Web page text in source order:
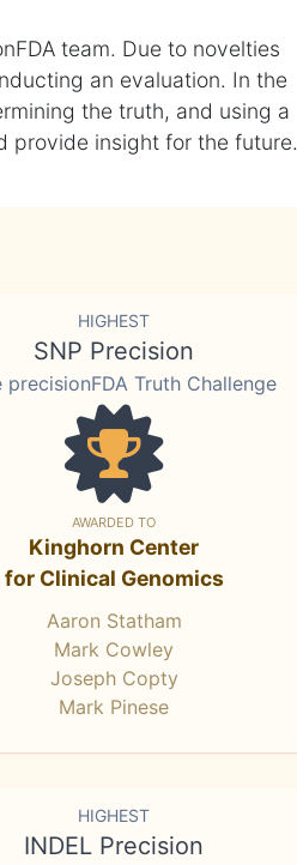
team. Due to novelties
an evaluation. In the
the truth, and using a
provide insight for the future.
HIGHEST
SNP Precision
precisionFDA Truth Challenge
AWARDED TO
Kinghorn Center
for Clinical Genomics
Aaron Statham
Mark Cowley
Joseph Copty
Mark Pinese
HIGHEST
INDEL Precision